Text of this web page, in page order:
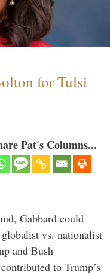
for Tulsi
Pat's Columns...
Gabbard could
vs. nationalist
and Bush
to Trump’s